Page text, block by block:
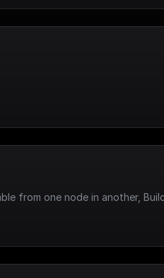
from one node in another,